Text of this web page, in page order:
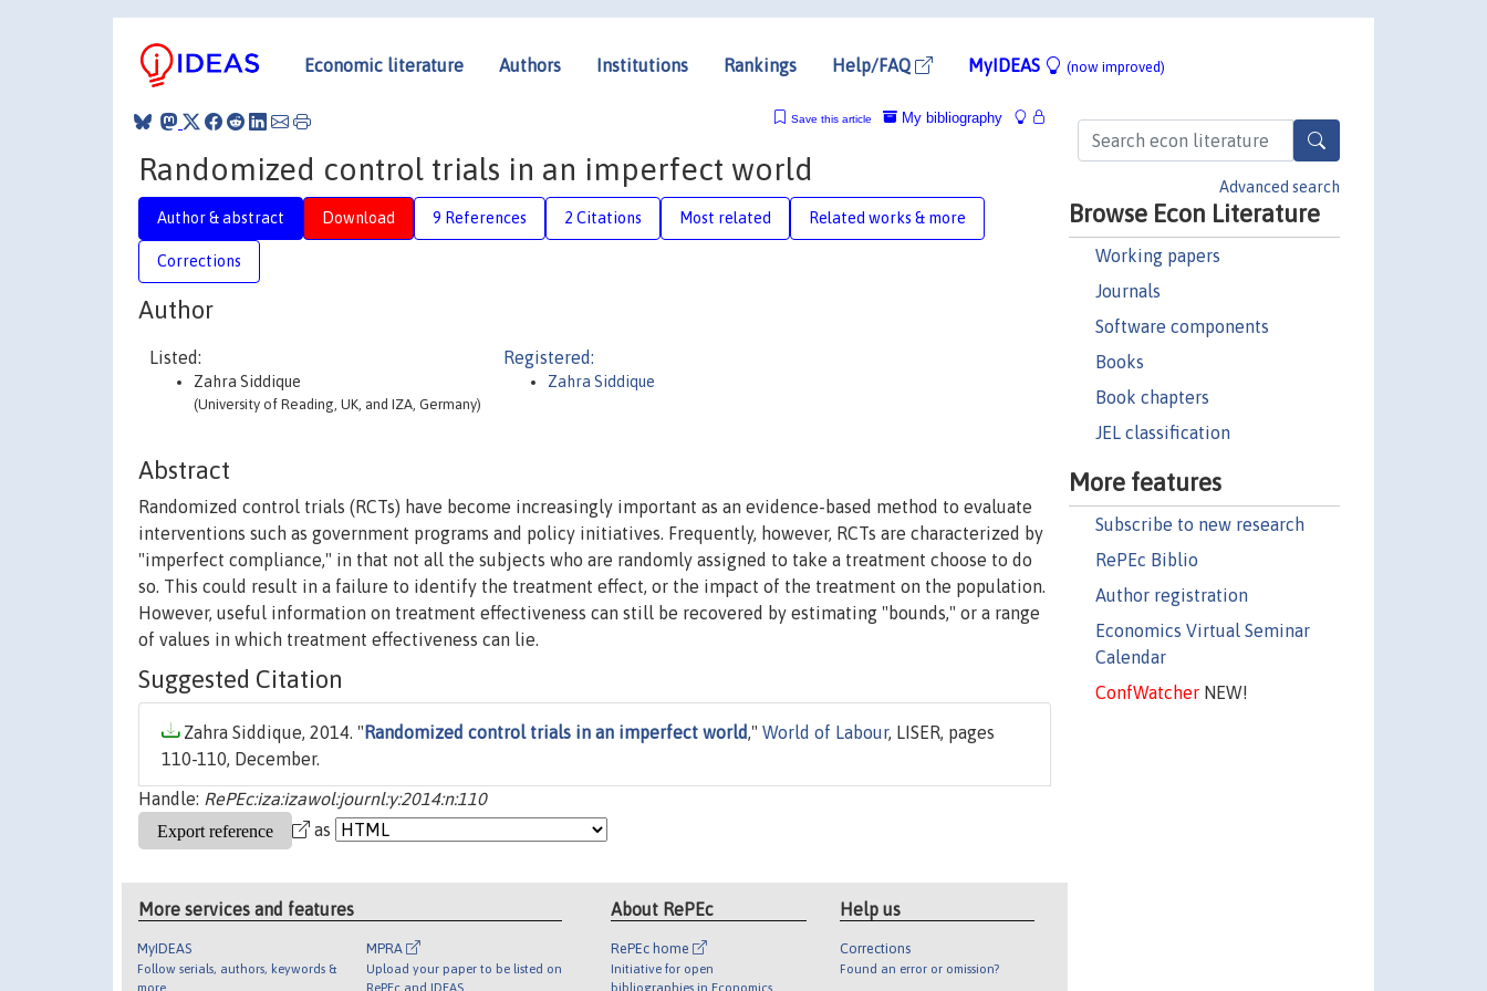
Economic literature Authors Institutions Rankings Help/FAQ MyIDEAS (now improved)
Advanced search
Browse Econ Literature
Working papers
Journals
Software components
Books
Book chapters
JEL classification
More features
Subscribe to new research
RePEc Biblio
Author registration
Economics Virtual Seminar
Calendar
ConfWatcherNEW!
My bibliography
Save this article
Randomized control trials in an imperfect world
Author & abstract Download 9 References 2 Citations Most related Related works & more
Corrections
Author
Listed:
Zahra Siddique
(University of Reading, UK, and IZA, Germany)
Registered:
Zahra Siddique
Abstract
Randomized control trials (RCTs) have become increasingly important as an evidence-based method to evaluate
interventions such as government programs and policy initiatives. Frequently, however, RCTs are characterized by
"imperfect compliance," in that not all the subjects who are randomly assigned to take a treatment choose to do
so. This could result in a failure to identify the treatment effect, or the impact of the treatment on the population.
However, useful information on treatment effectiveness can still be recovered by estimating "bounds," or a range
of values in which treatment effectiveness can lie.
Suggested Citation
Zahra Siddique, 2014. " Randomized control trials in an imperfect world," World of Labour, LISER, pages
110-110, December.
Handle: RePEc:iza:izawol:journl:y:2014:n:110
as
More services and features
MyIDEAS
Follow serials, authors, keywords &
more
MPRA
Upload your paper to be listed on
RePEc and IDEAS
About RePEc
RePEc home
Initiative for open
bibliographies in Economics
Help us
Corrections
Found an error or omission?